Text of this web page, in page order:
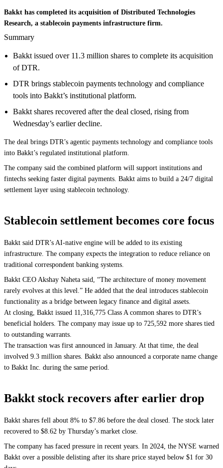
Bakkt has completed its acquisition of Distributed Technologies
Research, a stablecoin payments infrastructure firm.
Summary
Bakkt issued over 11.3 million shares to complete its acquisition
of DTR.
DTR brings stablecoin payments technology and compliance
tools into Bakkt’s institutional platform.
Bakkt shares recovered after the deal closed, rising from
Wednesday’s earlier decline.
The deal brings DTR’s agentic payments technology and compliance tools
into Bakkt’s regulated institutional platform.
The company said the combined platform will support institutions and
fintechs seeking faster digital payments. Bakkt aims to build a 24/7 digital
settlement layer using stablecoin technology.
Stablecoin settlement becomes core focus
Bakkt said DTR’s AI-native engine will be added to its existing
infrastructure. The company expects the integration to reduce reliance on
traditional correspondent banking systems.
Bakkt CEO Akshay Naheta said, “The architecture of money movement
rarely evolves at this level.” He added that the deal introduces stablecoin
functionality as a bridge between legacy finance and digital assets.
At closing, Bakkt issued 11,316,775 Class A common shares to DTR’s
beneficial holders. The company may issue up to 725,592 more shares tied
to outstanding warrants.
The transaction was first announced in January. At that time, the deal
involved 9.3 million shares. Bakkt also announced a corporate name change
to Bakkt Inc. during the same period.
Bakkt stock recovers after earlier drop
Bakkt shares fell about 8% to $7.86 before the deal closed. The stock later
recovered to $8.62 by Thursday’s market close.
The company has faced pressure in recent years. In 2024, the NYSE warned
Bakkt over a possible delisting after its share price stayed below $1 for 30